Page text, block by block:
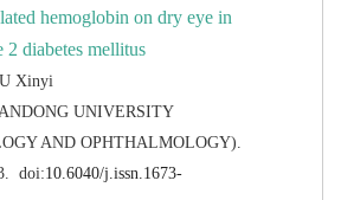
hemoglobin on dry eye in
UNIVERSITY
AND OPHTHALMOLOGY).